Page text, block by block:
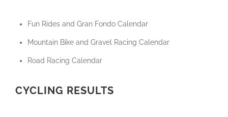
Fun Rides and Gran Fondo Calendar
Mountain Bike and Gravel Racing Calendar
Road Racing Calendar
CYCLING RESULTS